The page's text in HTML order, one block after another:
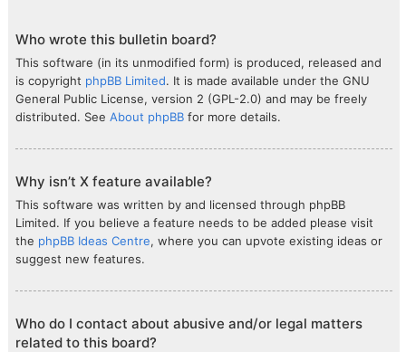
Who wrote this bulletin board?
This software (in its unmodified form) is produced, released and
is copyright phpBB Limited. It is made available under the GNU
General Public License, version 2 (GPL-2.0) and may be freely
distributed. See About phpBB for more details.
Why isn’t X feature available?
This software was written by and licensed through phpBB
Limited. If you believe a feature needs to be added please visit
the phpBB Ideas Centre, where you can upvote existing ideas or
suggest new features.
Who do I contact about abusive and/or legal matters
related to this board?